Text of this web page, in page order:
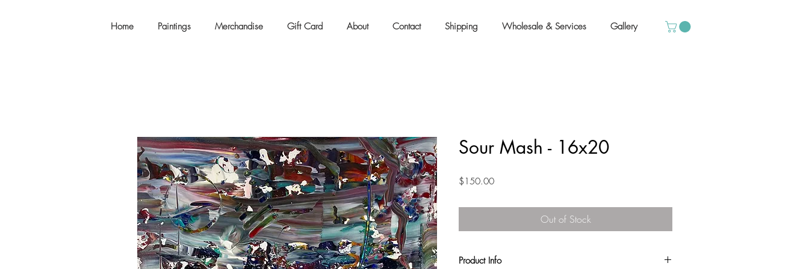
Home Paintings Merchandise Gift Card About Contact Shipping Wholesale & Services Gallery
Sour Mash - 16x20
$150.00Price
Out of Stock
Product Info